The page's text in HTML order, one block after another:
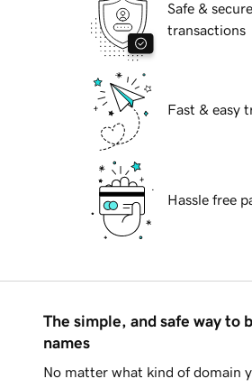
Safe & secure
transactions
Fast & easy
Hassle free
The simple, and safe way to
names
No matter what kind of domain